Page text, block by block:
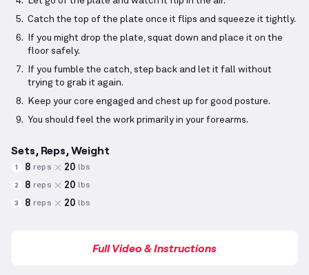
Catch the top of the plate once it flips and squeeze it tightly.
If you might drop the plate, squat down and place it on the
floor safely.
If you fumble the catch, step back and let it fall without
trying to grab it again.
Keep your core engaged and chest up for good posture.
You should feel the work primarily in your forearms.
Sets, Reps, Weight
1 8 reps 20 lbs
2 8 reps 20 lbs
3 8 reps 20 lbs
Full Video & Instructions